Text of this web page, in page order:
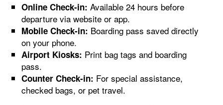
Online Check-in: Available 24 hours before
departure via website or app.
Mobile Check-in: Boarding pass saved directly
on your phone.
Airport Kiosks: Print bag tags and boarding
pass.
Counter Check-in: For special assistance,
checked bags, or pet travel.